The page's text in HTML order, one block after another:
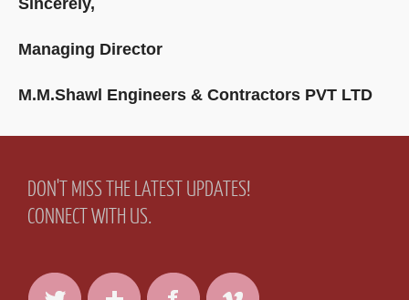
Managing Director
M.M.Shawl Engineers & Contractors PVT LTD
DON'T MISS THE LATEST UPDATES!
CONNECT WITH US.